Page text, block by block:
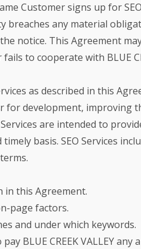
Customer signs up for
any material
This Agreement may
to cooperate with BLUE
as described in this
for development,
are intended to
basis. SEO Services
in this Agreement.
page factors.
and under which keywords.
BLUE CREEK VALLEY